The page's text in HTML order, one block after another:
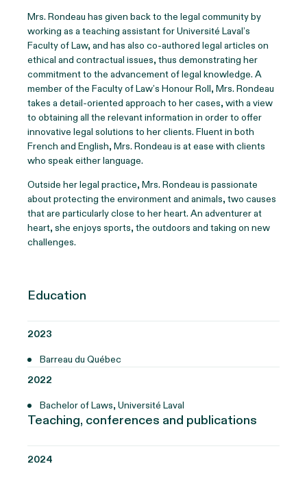
Mrs. Rondeau has given back to the legal community by
working as a teaching assistant for Université Laval’s
Faculty of Law, and has also co-authored legal articles on
ethical and contractual issues, thus demonstrating her
commitment to the advancement of legal knowledge. A
member of the Faculty of Law’s Honour Roll, Mrs. Rondeau
takes a detail-oriented approach to her cases, with a view
to obtaining all the relevant information in order to offer
innovative legal solutions to her clients. Fluent in both
French and English, Mrs. Rondeau is at ease with clients
who speak either language.
Outside her legal practice, Mrs. Rondeau is passionate
about protecting the environment and animals, two causes
that are particularly close to her heart. An adventurer at
heart, she enjoys sports, the outdoors and taking on new
challenges.
Education
2023
Barreau du Québec
2022
Bachelor of Laws, Université Laval
Teaching, conferences and publications
2024